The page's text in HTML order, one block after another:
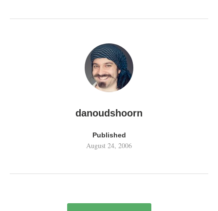
danoudshoorn
Published
August 24, 2006